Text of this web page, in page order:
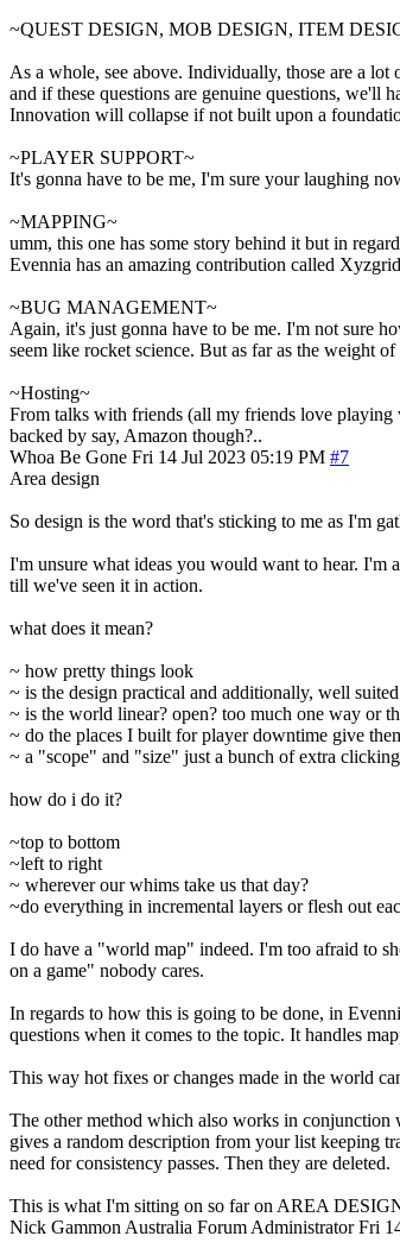
~QUEST DESIGN, MOB DESIGN, ITEM
As a whole, see above. Individually, those are a
and if these questions are genuine questions,
Innovation will collapse if not built upon a
~PLAYER SUPPORT~
It's gonna have to be me, I'm sure your laughing
~MAPPING~
umm, this one has some story behind it but in
Evennia has an amazing contribution called
~BUG MANAGEMENT~
Again, it's just gonna have to be me. I'm not sure
seem like rocket science. But as far as the weight
~Hosting~
From talks with friends (all my friends love
backed by say, Amazon though?..
Whoa Be Gone Fri 14 Jul 2023 05:19 PM #7
Area design
So design is the word that's sticking to me as I'm
I'm unsure what ideas you would want to hear. I'm
till we've seen it in action.
what does it mean?
~ how pretty things look
~ is the design practical and additionally, well
~ is the world linear? open? too much one way or
~ do the places I built for player downtime give
~ a "scope" and "size" just a bunch of extra
how do i do it?
~top to bottom
~left to right
~ wherever our whims take us that day?
~do everything in incremental layers or flesh out
I do have a "world map" indeed. I'm too afraid to
on a game" nobody cares.
In regards to how this is going to be done, in
questions when it comes to the topic. It handles
This way hot fixes or changes made in the world
The other method which also works in conjunction
gives a random description from your list keeping
need for consistency passes. Then they are deleted.
This is what I'm sitting on so far on AREA
Nick Gammon Australia Forum Administrator Fri